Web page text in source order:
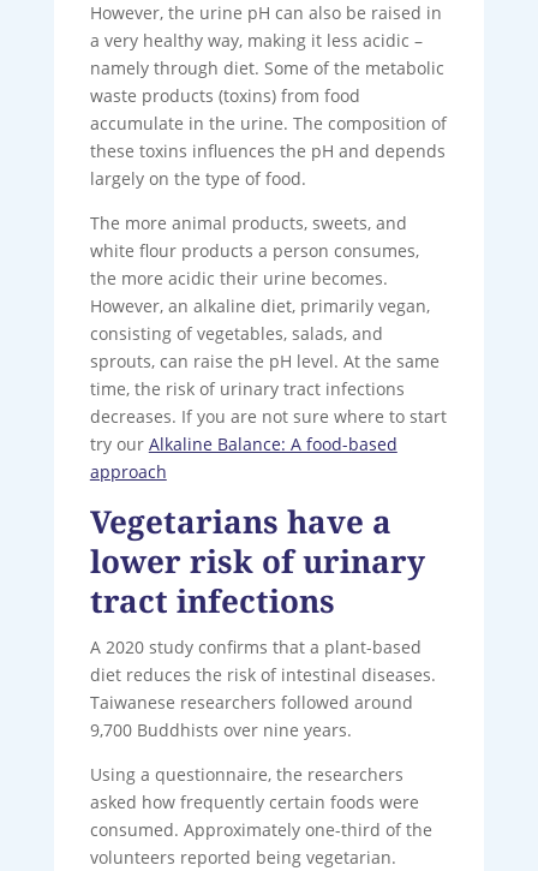
However, the urine pH can also be raised in
a very healthy way, making it less acidic –
namely through diet. Some of the metabolic
waste products (toxins) from food
accumulate in the urine. The composition of
these toxins influences the pH and depends
largely on the type of food.
The more animal products, sweets, and
white flour products a person consumes,
the more acidic their urine becomes.
However, an alkaline diet, primarily vegan,
consisting of vegetables, salads, and
sprouts, can raise the pH level. At the same
time, the risk of urinary tract infections
decreases. If you are not sure where to start
try our Alkaline Balance: A food-based
approach
Vegetarians have a
lower risk of urinary
tract infections
A 2020 study confirms that a plant-based
diet reduces the risk of intestinal diseases.
Taiwanese researchers followed around
9,700 Buddhists over nine years.
Using a questionnaire, the researchers
asked how frequently certain foods were
consumed. Approximately one-third of the
volunteers reported being vegetarian.